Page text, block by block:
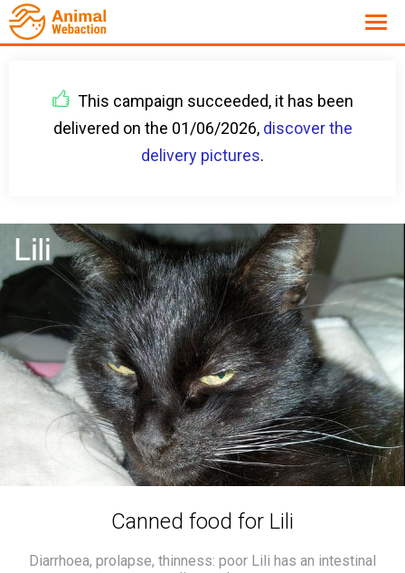
This campaign succeeded, it has been
delivered on the 01/06/2026, discover the
delivery pictures.
Canned food for Lili
Diarrhoea, prolapse, thinness: poor Lili has an intestinal